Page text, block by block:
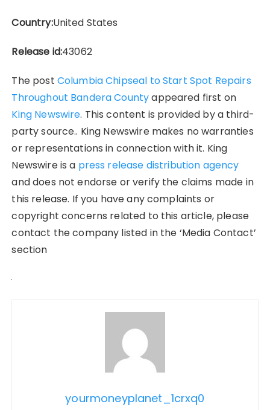
Country:United States
Release id:43062
The post Columbia Chipseal to Start Spot Repairs
Throughout Bandera Countyappeared first on
King Newswire. This content is provided by a third-
party source.. King Newswire makes no warranties
or representations in connection with it. King
Newswire is a press release distribution agency
and does not endorse or verify the claims made in
this release. If you have any complaints or
copyright concerns related to this article, please
contact the company listed in the ‘Media Contact’
section
yourmoneyplanet_1crxq0